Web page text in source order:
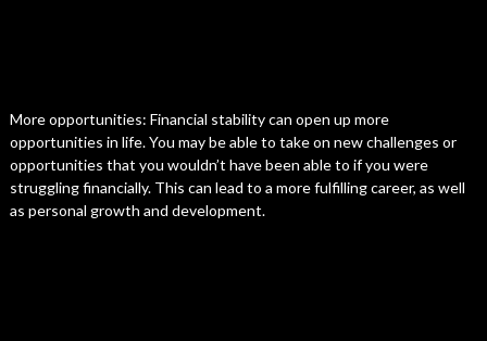
More opportunities: Financial stability can open up more
opportunities in life. You may be able to take on new challenges or
opportunities that you wouldn’t have been able to if you were
struggling financially. This can lead to a more fulfilling career, as well
as personal growth and development.